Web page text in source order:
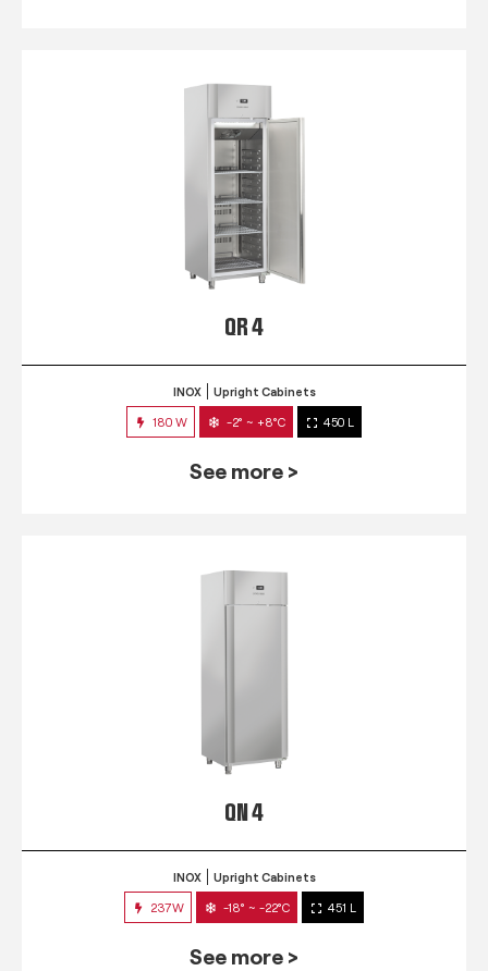
QR 4
INOX Upright Cabinets
180 W -2° ~ +8°C 450 L
See more >
QN 4
INOX Upright Cabinets
237W -18° ~ -22°C 451 L
See more >